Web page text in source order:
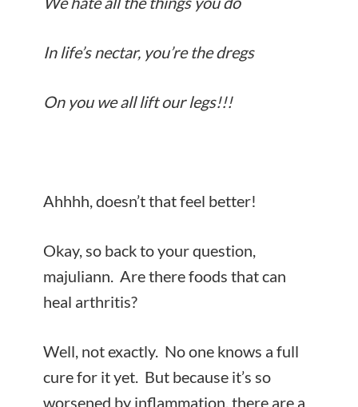
In life’s nectar, you’re the dregs
On you we all lift our legs!!!
Ahhhh, doesn’t that feel better!
Okay, so back to your question,
majuliann. Are there foods that can
heal arthritis?
Well, not exactly. No one knows a full
cure for it yet. But because it’s so
worsened by inflammation, there are a